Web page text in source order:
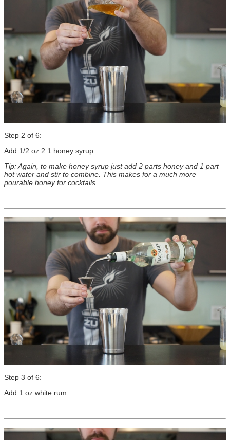
Step 2 of 6:
Add 1/2 oz 2:1 honey syrup
Tip: Again, to make honey syrup just add 2 parts honey and 1 part
hot water and stir to combine. This makes for a much more
pourable honey for cocktails.
Step 3 of 6:
Add 1 oz white rum